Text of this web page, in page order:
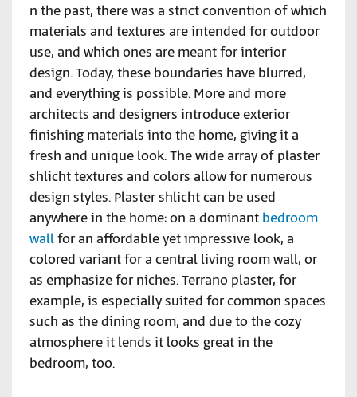
n the past, there was a strict convention of which
materials and textures are intended for outdoor
use, and which ones are meant for interior
design. Today, these boundaries have blurred,
and everything is possible. More and more
architects and designers introduce exterior
finishing materials into the home, giving it a
fresh and unique look. The wide array of plaster
shlicht textures and colors allow for numerous
design styles. Plaster shlicht can be used
anywhere in the home: on a dominant bedroom
wallfor an affordable yet impressive look, a
colored variant for a central living room wall, or
as emphasize for niches. Terrano plaster, for
example, is especially suited for common spaces
such as the dining room, and due to the cozy
atmosphere it lends it looks great in the
bedroom, too.